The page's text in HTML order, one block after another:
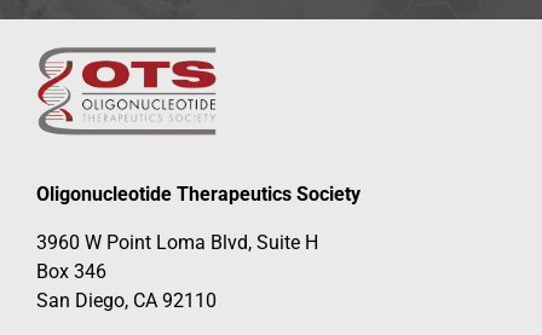
Oligonucleotide Therapeutics Society
3960 W Point Loma Blvd, Suite H
Box 346
San Diego, CA 92110